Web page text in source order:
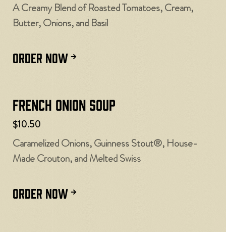
A Creamy Blend of Roasted Tomatoes, Cream,
Butter, Onions, and Basil
ORDER NOW
French Onion Soup
$10.50
Caramelized Onions, Guinness Stout®, House-
Made Crouton, and Melted Swiss
ORDER NOW